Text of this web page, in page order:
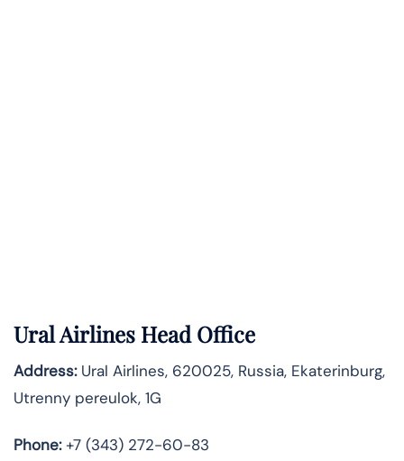
Ural Airlines Head Office
Address:Ural Airlines, 620025, Russia, Ekaterinburg,
Utrenny pereulok, 1G
Phone:+7 (343) 272-60-83